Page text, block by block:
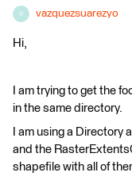
V vazquezsuarezyo
Hi,
I am trying to get the
in the same directory.
I am using a
and the
shapefile with all of